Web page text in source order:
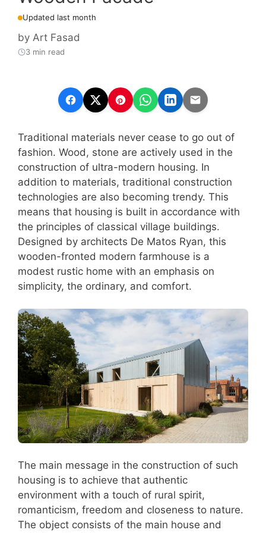
Updated last month
by Art Fasad
3 min read
Traditional materials never cease to go out of
fashion. Wood, stone are actively used in the
construction of ultra-modern housing. In
addition to materials, traditional construction
technologies are also becoming trendy. This
means that housing is built in accordance with
the principles of classical village buildings.
Designed by architects De Matos Ryan, this
wooden-fronted modern farmhouse is a
modest rustic home with an emphasis on
simplicity, the ordinary, and comfort.
The main message in the construction of such
housing is to achieve that authentic
environment with a touch of rural spirit,
romanticism, freedom and closeness to nature.
The object consists of the main house and